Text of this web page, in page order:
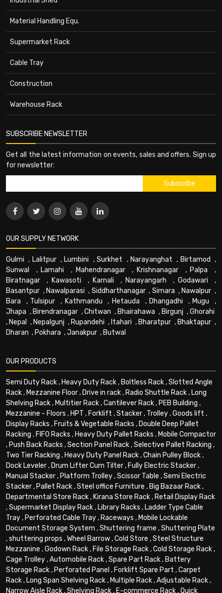
Material Handling Equ.
Supermarket Rack
Cable Tray
Construction
Warehouse Rack
SUBSCRIBE NEWSLETTER
Get all the latest information on events, sales and offers. Sign up
for newsletter:
OUR SUPPLY NETWORK
Gulmi , Lalitpur, Lumbini ,Surkhet , Narayanghat , Birtamod ,
Sunwal
, Lamahi , Mahendranagar, Krishnanagar , Palpa ,
Biratnagar , Kawasoti , Karnali , Narayangarh , Godawari ,
Basantpur , Nawalparasi , Siddharthanagar, Simara , Nawalpur ,
Bara , Tulsipur , Kathmandu , Hetauda , Dhangadhi , Mugu ,
Jhapa , Birendranagar ,Chitwan , Bhairahawa , Birgunj ,Ghorahi
, Nepal , Nepalgunj , Rupandehi , Itahari , Bharatpur , Bhaktapur ,
Dharan , Pokhara ,Janakpur , Butwal
OUR PRODUCTS
Semi Duty Rack, Heavy Duty Rack, Boltless Rack,Slotted Angle
Rack, Mezzanine Floor, Drive in rack, Radio Shuttle Rack, Long
Shelving Rack, Multitier Rack,Cantilever Rack, PEB Building ,
Mezzanine - Floors , HPT , Forklift ,Stacker, Trolley,Goods lift ,
Display Racks , Fruits & Vegetable Racks , Double Deep Pallet
Racking , FIFO Racks , Heavy Duty Pallet Racks , Mobile Compactor
, Push Back Racks ,Section Panel Rack,Selective Pallet Racking ,
Two Tier Racking , Heavy Duty Panel Rack,Chain Pulley Block,
Dock Leveler, Drum Lifter Cum Tilter, Fully Electric Stacker,
Manual Stacker, Platform Trolley,Scissor Table ,Semi Electric
Stacker, Pallet Rack,Steel office Furniture , Big Bazaar Rack,
Departmental Store Rack, Kirana Store Rack, Retail Display Rack
,Supermarket Display Rack, Library Racks , Ladder Type Cable
Tray, Perforated Cable Tray, Raceways , Mobile Lockable
Document Storage System ,Shuttering frame ,Shuttering Plate
,shuttering props ,Wheel Barrow,Cold Store ,Steel Structure
Mezzanine ,Godown Rack, File Storage Rack,Cold Storage Rack,
Cage Trolley,Automobile Rack,Spare Part Rack, Battery
Storage Rack, Perforated Panel , Forklift Spare Part ,Carpet
Rack, Long Span Shelving Rack, Multiple Rack,Adjustable Rack,
Narrow Aisle Rack,Shelving Rack, E-commerce Rack,Quick